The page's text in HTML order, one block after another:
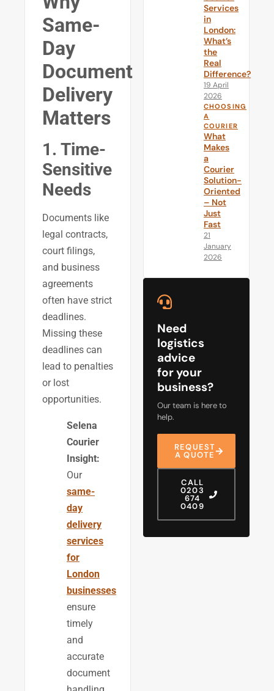
Same-
Day
Document
Delivery
Matters
1. Time-
Sensitive
Needs
Documents like
legal contracts,
court filings,
and business
agreements
often have strict
deadlines.
Missing these
deadlines can
lead to penalties
or lost
opportunities.
Selena
Courier
Insight:
Our
same-
day
delivery
services
for
London
businesses
ensure
timely
and
accurate
document
Services
in
London:
What’s
the
Real
Difference?
19 April
2026
CHOOSING
A
COURIER
What
Makes
a
Courier
Solution-
Oriented
– Not
Just
Fast
21
January
2026
Need
logistics
advice
for your
business?
Our team is here to
help.
REQUEST
A QUOTE
CALL
0203
674
0409